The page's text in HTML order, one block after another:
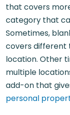
that covers
category that
Sometimes,
covers different
location. Other
multiple
add-on that
personal